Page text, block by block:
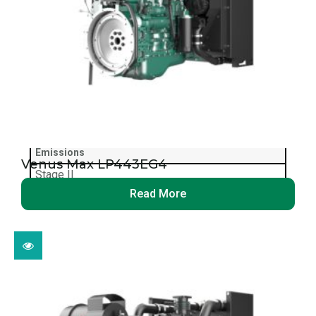
Max Exhaust Back Pressure
Emissions
Stage II
Venus Max LP443EG4
Read More